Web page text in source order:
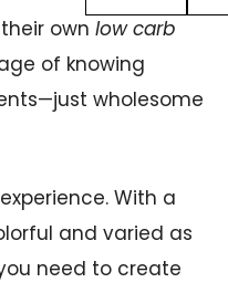
own low carb
of knowing
wholesome
With a
and varied as
need to create